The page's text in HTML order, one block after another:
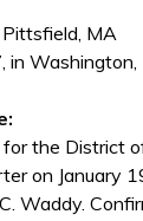
MA
in Washington,
for the District
on January
Waddy.